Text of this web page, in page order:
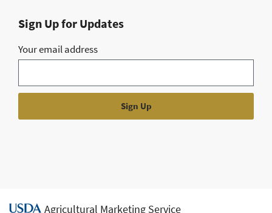
Sign Up for Updates
Your email address
Agricultural Marketing Service